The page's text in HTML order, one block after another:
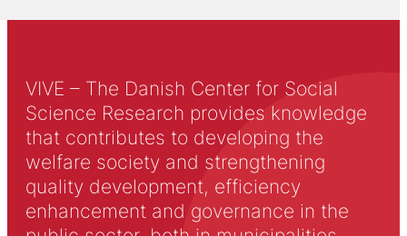
VIVE – The Danish Center for Social
Science Research provides knowledge
that contributes to developing the
welfare society and strengthening
quality development, efficiency
enhancement and governance in the